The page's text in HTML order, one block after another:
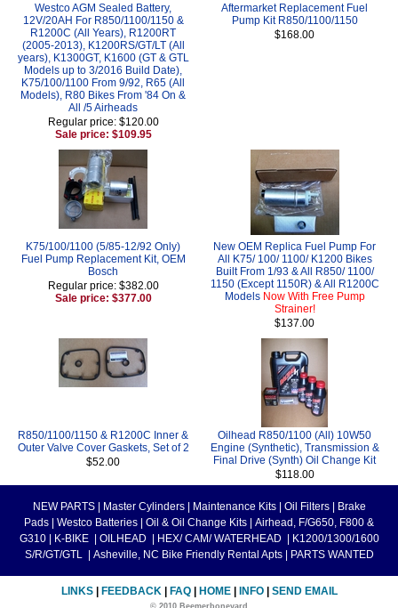
Westco AGM Sealed Battery,
12V/20AH For R850/1100/1150 &
R1200C (All Years), R1200RT
(2005-2013), K1200RS/GT/LT (All
years), K1300GT, K1600 (GT & GTL
Models up to 3/2016 Build Date),
K75/100/1100 From 9/92, R65 (All
Models), R80 Bikes From '84 On &
All /5 Airheads
Regular price: $120.00
Sale price: $109.95
Aftermarket Replacement Fuel
Pump Kit R850/1100/1150
$168.00
K75/100/1100 (5/85-12/92 Only)
Fuel Pump Replacement Kit, OEM
Bosch
Regular price: $382.00
Sale price: $377.00
New OEM Replica Fuel Pump For
All K75/ 100/ 1100/ K1200 Bikes
Built From 1/93 & All R850/ 1100/
1150 (Except 1150R) & All R1200C
Models Now With Free Pump
Strainer!
$137.00
R850/1100/1150 & R1200C Inner &
Outer Valve Cover Gaskets, Set of 2
$52.00
Oilhead R850/1100 (All) 10W50
Engine (Synthetic), Transmission &
Final Drive (Synth) Oil Change Kit
$118.00
NEW PARTS Master Cylinders Maintenance Kits Oil Filters
Brake
Pads
Westco Batteries Oil & Oil Change Kits
Airhead, F/G650, F800 &
G310
K-BIKE OILHEAD HEX/ CAM/ WATERHEAD
K1200/1300/1600
S/R/GT/GTL
Asheville, NC Bike Friendly Rental Apts PARTS WANTED
LINKS FEEDBACK FAQ HOME INFO SEND EMAIL
© 2010 Beemerboneyard